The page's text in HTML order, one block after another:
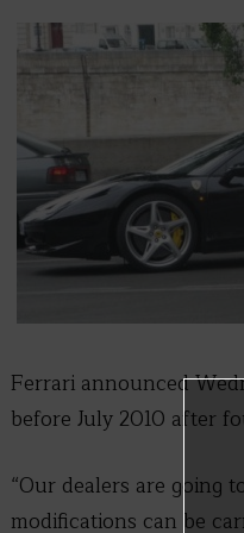
Ferrari announced
before July 2010 after
“Our dealers are going
modifications can be